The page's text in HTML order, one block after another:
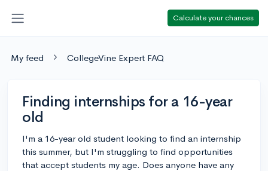
Calculate your chances
My feed CollegeVine Expert FAQ
Finding internships for a 16-year
old
I'm a 16-year old student looking to find an internship
this summer, but I'm struggling to find opportunities
that accept students my age. Does anyone have any